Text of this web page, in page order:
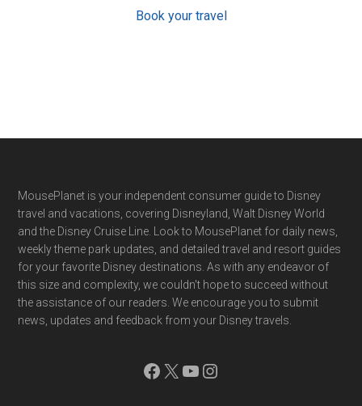
Book your travel
Footer
MousePlanet is your independent consumer guide to Disney
travel and vacations, covering Disneyland, Walt Disney World
and the Disney Cruise Line. Look to MousePlanet for daily news,
weekly theme park updates, and detailed travel and resort guides
for your favorite Disney destinations. As with any endeavor of
this size and complexity, we couldn't hope to succeed without
the assistance of our readers. We encourage you to submit
news, updates and feedback from your Disney travels.
Facebook
X YouTube
Instagram